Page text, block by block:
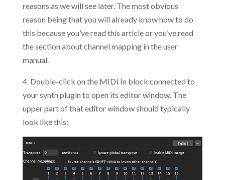
reasons as we will see later. The most obvious
reason being that you will already know how to do
this because you’ve read this article or you’ve read
the section about channel mapping in the user
manual.
4. Double-click on the MIDI In block connected to
your synth plugin to open its editor window. The
upper part of that editor window should typically
look like this: